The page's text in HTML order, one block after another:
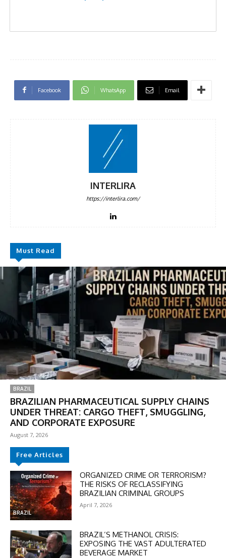
Facebook WhatsApp Email
INTERLIRA
https://interlira.com/
Must Read
BRAZIL
BRAZILIAN PHARMACEUTICAL SUPPLY CHAINS
UNDER THREAT: CARGO THEFT, SMUGGLING,
AND CORPORATE EXPOSURE
August 7, 2026
Free Articles
BRAZIL
ORGANIZED CRIME OR TERRORISM?
THE RISKS OF RECLASSIFYING
BRAZILIAN CRIMINAL GROUPS
April 7, 2026
BRAZIL’S METHANOL CRISIS:
EXPOSING THE VAST ADULTERATED
BEVERAGE MARKET